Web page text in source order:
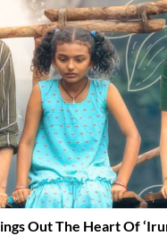
Out The Heart Of